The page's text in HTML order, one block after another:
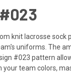
knit lacrosse sock
uniforms. The
#023 pattern
team colors,